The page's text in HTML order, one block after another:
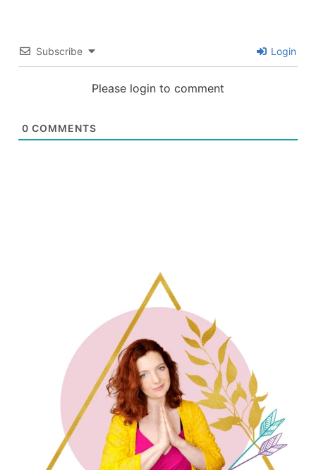
Subscribe Login
Please login to comment
0 COMMENTS